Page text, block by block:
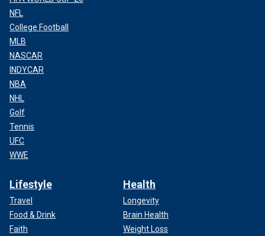
NFL
College Football
MLB
NASCAR
INDYCAR
NBA
NHL
Golf
Tennis
UFC
WWE
Lifestyle
Travel
Food & Drink
Faith
Health
Longevity
Brain Health
Weight Loss